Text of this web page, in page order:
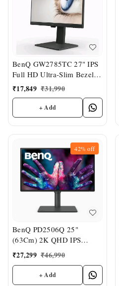
BenQ GW2785TC 27" IPS
Full HD Ultra-Slim Bezel
Monitor
₹17,849 ₹31,990
+ Add
42%off
BenQ PD2506Q 25"
(63Cm) 2K QHD IPS
DesignVue Color Accurate
Monitor
₹27,299 ₹46,990
+ Add